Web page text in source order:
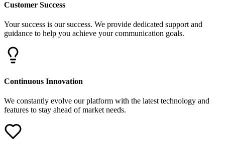
Customer Success
Your success is our success. We provide dedicated support and
guidance to help you achieve your communication goals.
Continuous Innovation
We constantly evolve our platform with the latest technology and
features to stay ahead of market needs.